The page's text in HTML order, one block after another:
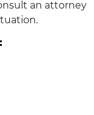
an attorney